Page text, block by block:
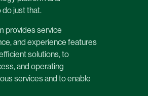
just that.
provides service
and experience features
solutions, to
and operating
services and to enable